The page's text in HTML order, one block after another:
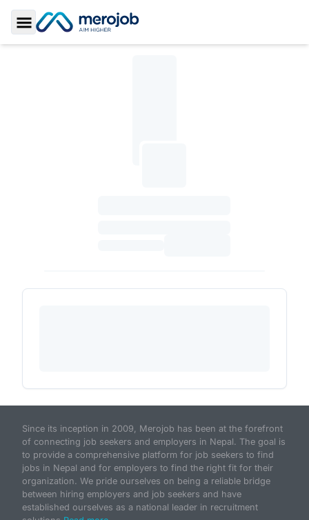
Toggle Sidebar
Since its inception in 2009, Merojob has been at the forefront
of connecting job seekers and employers in Nepal. The goal is
to provide a comprehensive platform for job seekers to find
jobs in Nepal and for employers to find the right fit for their
organization. We pride ourselves on being a reliable bridge
between hiring employers and job seekers and have
established ourselves as a national leader in recruitment